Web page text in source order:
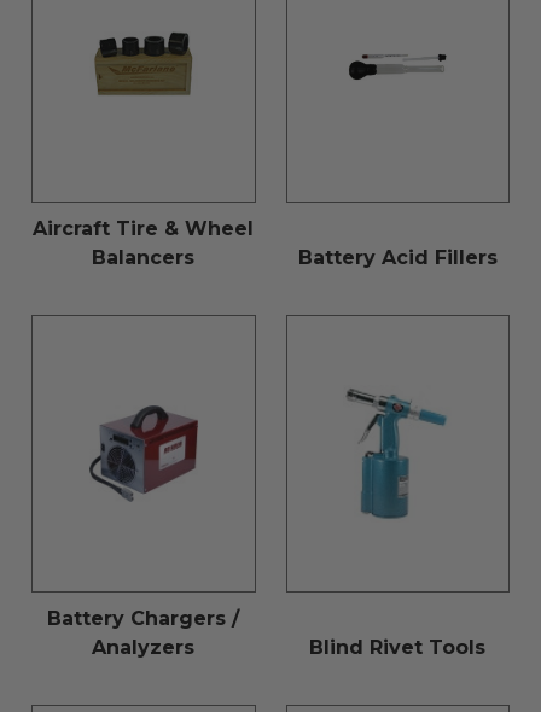
Aircraft Tire & Wheel
Balancers
Battery Acid Fillers
Battery Chargers /
Analyzers
Blind Rivet Tools